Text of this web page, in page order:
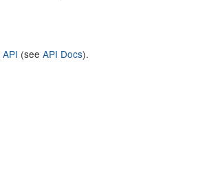
API (see API Docs).